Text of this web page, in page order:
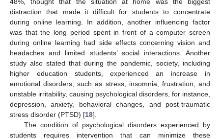
distraction that made it difficult for students to concentrate
during online learning. In addition, another influencing factor
was that the long period spent in front of a computer screen
during online learning had side effects concerning vision and
headaches and limited students’ social interactions. Another
study also stated that during the pandemic, society, including
higher education students, experienced an increase in
emotional disorders, such as stress, insomnia, frustration, and
unstable irritability, causing psychological disorders, for instance,
depression, anxiety, behavioral changes, and post-traumatic
stress disorder (PTSD) [18].
The condition of psychological disorders experienced by
students requires intervention that can minimize these